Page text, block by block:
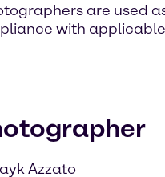
are used
with
Azzato